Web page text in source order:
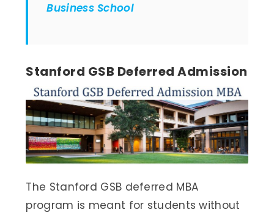
Business School
Stanford GSB Deferred Admission
The Stanford GSB deferred MBA
program is meant for students without